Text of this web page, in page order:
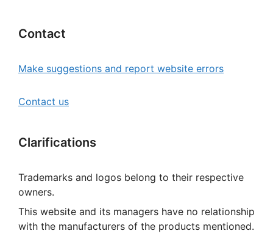
Contact
Make suggestions and report website errors
Contact us
Clarifications
Trademarks and logos belong to their respective
owners.
This website and its managers have no relationship
with the manufacturers of the products mentioned.